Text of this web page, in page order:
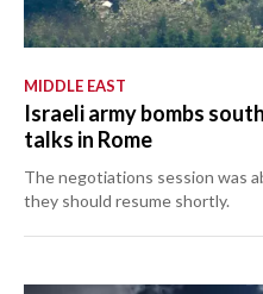
MIDDLE EAST
Israeli army bombs
talks in Rome
The negotiations session was
they should resume shortly.